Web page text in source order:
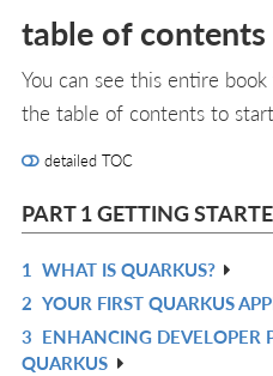
table of contents
You can see this entire
the table of contents to
detailed TOC
PART 1 GETTING
1 WHAT IS QUARKUS?
2 YOUR FIRST QUARKUS
3 ENHANCING DEVELOPER
QUARKUS